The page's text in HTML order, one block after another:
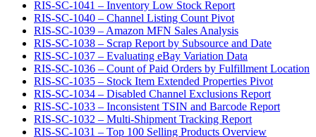
RIS-SC-1041 – Inventory Low Stock Report
RIS-SC-1040 – Channel Listing Count Pivot
RIS-SC-1039 – Amazon MFN Sales Analysis
RIS-SC-1038 – Scrap Report by Subsource and Date
RIS-SC-1037 – Evaluating eBay Variation Data
RIS-SC-1036 – Count of Paid Orders by Fulfillment Location
RIS-SC-1035 – Stock Item Extended Properties Pivot
RIS-SC-1034 – Disabled Channel Exclusions Report
RIS-SC-1033 – Inconsistent TSIN and Barcode Report
RIS-SC-1032 – Multi-Shipment Tracking Report
RIS-SC-1031 – Top 100 Selling Products Overview